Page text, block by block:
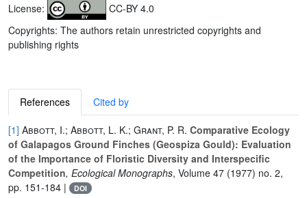
License:
CC-BY 4.0
Copyrights: The authors retain unrestricted copyrights and
publishing rights
References Cited by
[1] Abbott, I.; Abbott, L. K.; Grant, P. R. Comparative Ecology
of Galapagos Ground Finches (Geospiza Gould): Evaluation
of the Importance of Floristic Diversity and Interspecific
Competition, Ecological Monographs, Volume 47 (1977) no. 2,
pp. 151-184 |
DOI